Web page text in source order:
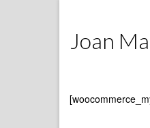
Joan